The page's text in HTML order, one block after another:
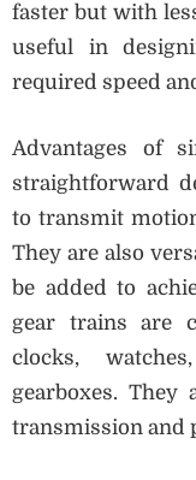
faster but with
useful in
required speed
Advantages of
straightforward
to transmit
They are also
be added to
gear trains are
clocks,
gearboxes.
transmission and